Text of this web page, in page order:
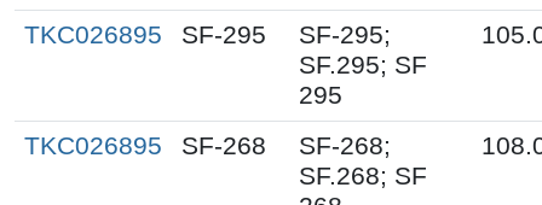
TKC026895 SF-295
SF-295;
SF.295; SF
295
TKC026895 SF-268
SF-268;
SF.268; SF